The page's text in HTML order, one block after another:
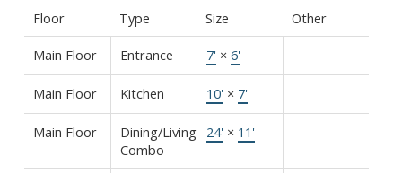
Floor Type Size Other
Main Floor Entrance 7' × 6'
Main Floor Kitchen 10' × 7'
Main Floor
Dining/Living
Combo
24' × 11'